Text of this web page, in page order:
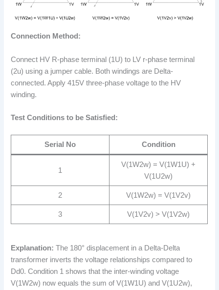
Connection Method:
Connect HV R-phase terminal (1U) to LV r-phase terminal
(2u) using a jumper cable. Both windings are Delta-
connected. Apply 415V three-phase voltage to the HV
winding.
Test Conditions to be Satisfied:
Serial No Condition
1
V(1W2w) = V(1W1U) +
V(1U2w)
2 V(1W2w) = V(1V2v)
3 V(1V2v) > V(1V2w)
Explanation: The 180° displacement in a Delta-Delta
transformer inverts the voltage relationships compared to
Dd0. Condition 1 shows that the inter-winding voltage
V(1W2w) now equals the sum of V(1W1U) and V(1U2w),